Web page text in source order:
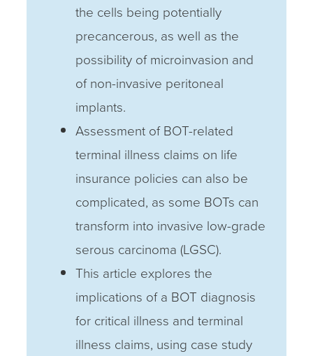
the cells being potentially
precancerous, as well as the
possibility of microinvasion and
of non-invasive peritoneal
implants.
Assessment of BOT-related
terminal illness claims on life
insurance policies can also be
complicated, as some BOTs can
transform into invasive low-grade
serous carcinoma (LGSC).
This article explores the
implications of a BOT diagnosis
for critical illness and terminal
illness claims, using case study